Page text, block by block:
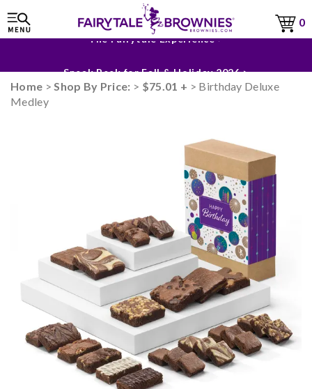
0
Sneak Peek for Fall & Holiday 2026 >
Home >Shop By Price: > $75.01 + > Birthday Deluxe
Medley